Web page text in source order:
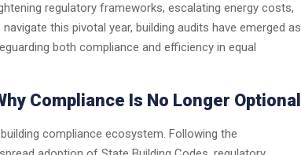
regulatory frameworks, escalating energy costs,
this pivotal year, building audits have emerged as
both compliance and efficiency in equal
Compliance Is No Longer Optional
compliance ecosystem. Following the